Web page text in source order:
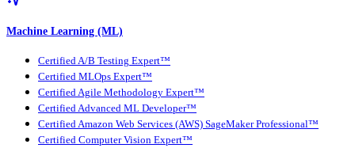
Machine Learning (ML)
Certified A/B Testing Expert™
Certified MLOps Expert™
Certified Agile Methodology Expert™
Certified Advanced ML Developer™
Certified Amazon Web Services (AWS) SageMaker Professional™
Certified Computer Vision Expert™